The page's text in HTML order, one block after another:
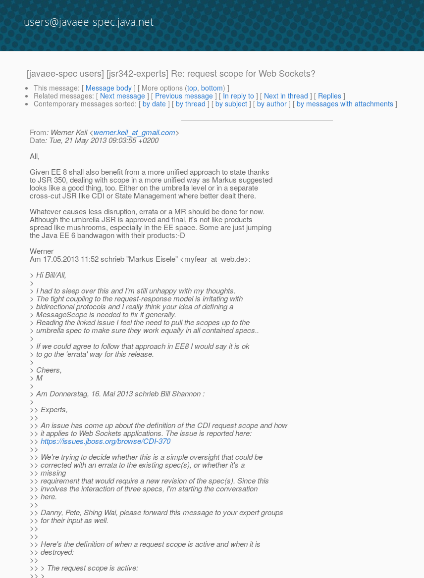
users@javaee-spec.java.net
[javaee-spec users] [jsr342-experts] Re: request scope for Web Sockets?
This message: [ Message body ] [ More options (top, bottom) ]
Related messages: [ Next message ] [ Previous message ] [ In reply to ] [ Next in thread ] [ Replies ]
Contemporary messages sorted: [ by date ] [ by thread ] [ by subject ] [ by author ] [ by messages with attachments ]
From: Werner Keil <werner.keil_at_gmail.com>
Date: Tue, 21 May 2013 09:03:55 +0200
All,
Given EE 8 shall also benefit from a more unified approach to state thanks
to JSR 350, dealing with scope in a more unified way as Markus suggested
looks like a good thing, too. Either on the umbrella level or in a separate
cross-cut JSR like CDI or State Management where better dealt there.
Whatever causes less disruption, errata or a MR should be done for now.
Although the umbrella JSR is approved and final, it's not like products
spread like mushrooms, especially in the EE space. Some are just jumping
the Java EE 6 bandwagon with their products:-D
Werner
Am 17.05.2013 11:52 schrieb "Markus Eisele" <myfear_at_web.de>:
> Hi Bill/All,
>
> I had to sleep over this and I'm still unhappy with my thoughts.
> The tight coupling to the request-response model is irritating with
> bidirectional protocols and I really think your idea of defining a
> MessageScope is needed to fix it generally.
> Reading the linked issue I feel the need to pull the scopes up to the
> umbrella spec to make sure they work equally in all contained specs..
>
> If we could agree to follow that approach in EE8 I would say it is ok
> to go the 'errata' way for this release.
>
> Cheers,
> M
>
> Am Donnerstag, 16. Mai 2013 schrieb Bill Shannon :
>
>> Experts,
>>
>> An issue has come up about the definition of the CDI request scope and how
>> it applies to Web Sockets applications. The issue is reported here:
>> https://issues.jboss.org/browse/CDI-370
>>
>> We're trying to decide whether this is a simple oversight that could be
>> corrected with an errata to the existing spec(s), or whether it's a
>> missing
>> requirement that would require a new revision of the spec(s). Since this
>> involves the interaction of three specs, I'm starting the conversation
>> here.
>>
>> Danny, Pete, Shing Wai, please forward this message to your expert groups
>> for their input as well.
>>
>>
>> Here's the definition of when a request scope is active and when it is
>> destroyed:
>>
>> > The request scope is active:
>> >